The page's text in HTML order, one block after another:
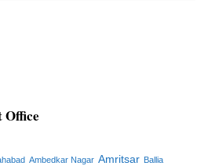
Office
Ambedkar Nagar Amritsar Ballia